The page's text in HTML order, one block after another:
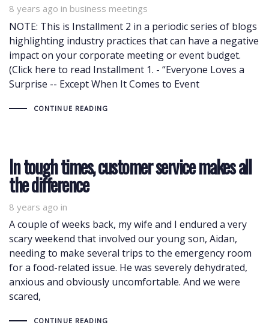
8 years ago in
Tags business meetings
NOTE: This is Installment 2 in a periodic series of blogs
highlighting industry practices that can have a negative
impact on your corporate meeting or event budget.
(Click here to read Installment 1. - “Everyone Loves a
Surprise -- Except When It Comes to Event
CONTINUE READING
In tough times, customer service makes all
the difference
8 years ago in
A couple of weeks back, my wife and I endured a very
scary weekend that involved our young son, Aidan,
needing to make several trips to the emergency room
for a food-related issue. He was severely dehydrated,
anxious and obviously uncomfortable. And we were
scared,
CONTINUE READING